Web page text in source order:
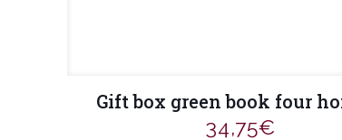
Gift box green book four
34,75€